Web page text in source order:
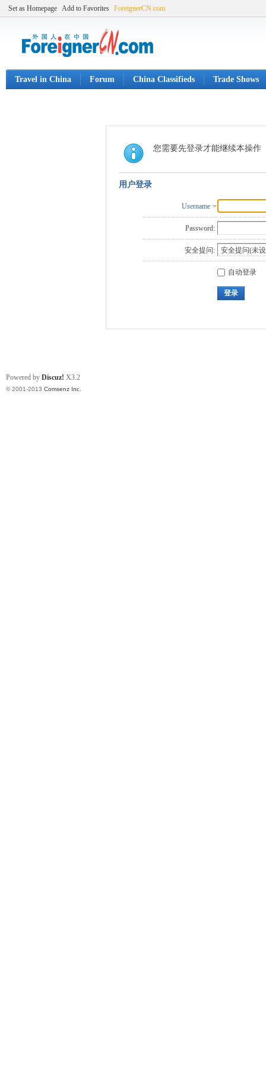
Set as Homepage Add to Favorites ForeignerCN.com
Travel in China Forum China Classifieds Trade Shows
您需要先登录才能继续本操作
用户登录
Username
Password:
安全提问:
自动登录
登录
Powered by Discuz! X3.2
© 2001-2013 Comsenz Inc.